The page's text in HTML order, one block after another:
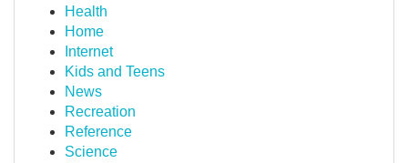
Health
Home
Internet
Kids and Teens
News
Recreation
Reference
Science